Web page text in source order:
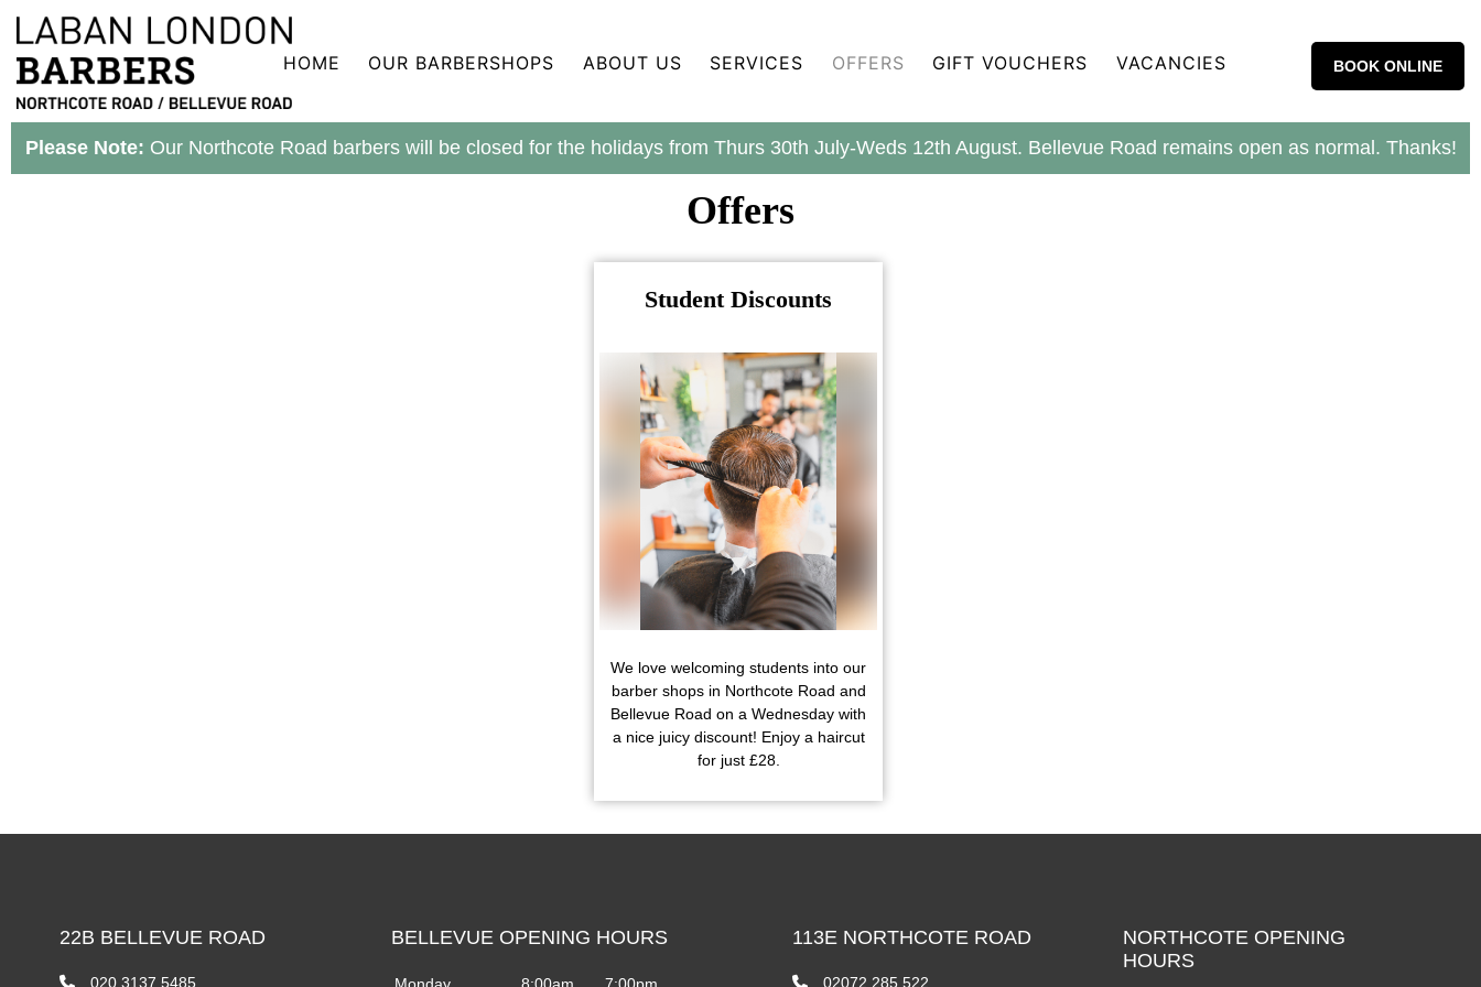
content
BOOK ONLINE
HOME OUR BARBERSHOPS ABOUT US SERVICES OFFERS GIFT VOUCHERS VACANCIES
Please Note: Our Northcote Road barbers will be closed for the holidays from Thurs 30th July-Weds 12th August. Bellevue Road remains open as normal. Thanks!
Offers
Student Discounts
We love welcoming students into our
barber shops in Northcote Road and
Bellevue Road on a Wednesday with
a nice juicy discount! Enjoy a haircut
for just £28.
22B BELLEVUE ROAD
020 3137 5485
BELLEVUE OPENING HOURS
Monday 8:00am 7:00pm
113E NORTHCOTE ROAD
02072 285 522
NORTHCOTE OPENING
HOURS